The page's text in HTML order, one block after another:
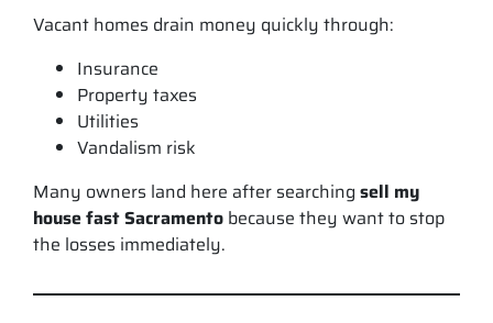
Vacant homes drain money quickly through:
Insurance
Property taxes
Utilities
Vandalism risk
Many owners land here after searching sell my
house fast Sacramento because they want to stop
the losses immediately.